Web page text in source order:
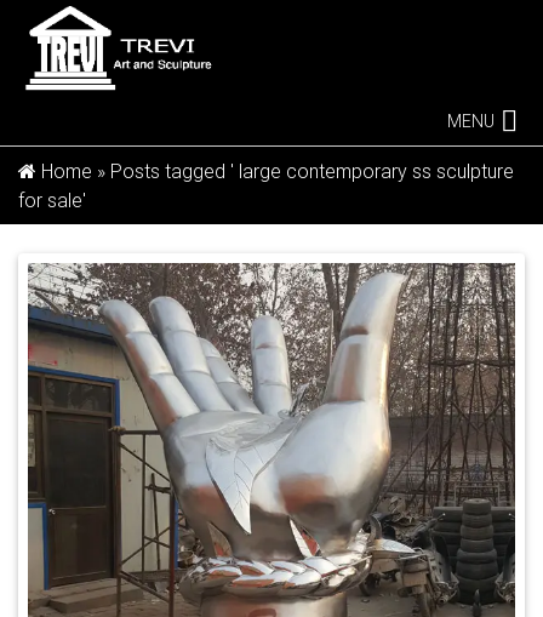
MENU
Home » Posts tagged ' large contemporary ss sculpture
for sale'